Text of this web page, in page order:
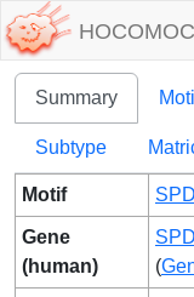
Summary
Subtype
Motif
Gene
(human)
(